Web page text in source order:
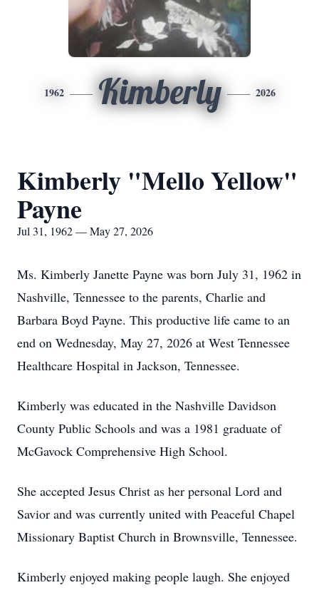
1962 Kimberly 2026
Kimberly "Mello Yellow"
Payne
Jul 31, 1962 — May 27, 2026
Ms. Kimberly Janette Payne was born July 31, 1962 in
Nashville, Tennessee to the parents, Charlie and
Barbara Boyd Payne. This productive life came to an
end on Wednesday, May 27, 2026 at West Tennessee
Healthcare Hospital in Jackson, Tennessee.
Kimberly was educated in the Nashville Davidson
County Public Schools and was a 1981 graduate of
McGavock Comprehensive High School.
She accepted Jesus Christ as her personal Lord and
Savior and was currently united with Peaceful Chapel
Missionary Baptist Church in Brownsville, Tennessee.
Kimberly enjoyed making people laugh. She enjoyed